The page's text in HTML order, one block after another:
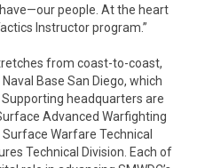
people. At the heart
Instructor program.”
from coast-to-coast,
Base San Diego, which
headquarters are
Advanced Warfighting
Warfare Technical
Technical Division. Each of